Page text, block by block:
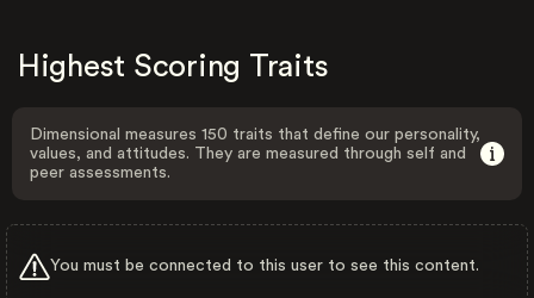
Highest Scoring Traits
Dimensional measures 150 traits that define our personality,
values, and attitudes. They are measured through self and
peer assessments.
You must be connected to this user to see this content.